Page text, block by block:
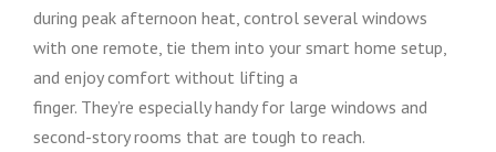
during peak afternoon heat, control several windows
with one remote, tie them into your smart home setup,
and enjoy comfort without lifting a
finger. They’re especially handy for large windows and
second-story rooms that are tough to reach.